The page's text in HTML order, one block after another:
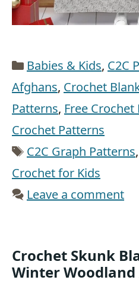
Categories
Babies & Kids, C2C
Afghans, Crochet
Patterns, Free Crochet
Crochet Patterns
Tags
C2C Graph Patterns,
Crochet for Kids
Leave a comment
Crochet Skunk
Winter Woodland